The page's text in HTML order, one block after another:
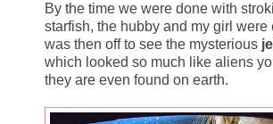
By the time we were done with
starfish, the hubby and my girl were
was then off to see the mysterious
which looked so much like aliens
they are even found on earth.